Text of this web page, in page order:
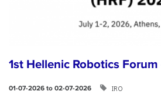
1st Hellenic Robotics
01-07-2026 to 02-07-2026 IRO